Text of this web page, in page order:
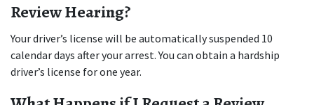
Review Hearing?
Your driver’s license will be automatically suspended 10
calendar days after your arrest. You can obtain a hardship
driver’s license for one year.